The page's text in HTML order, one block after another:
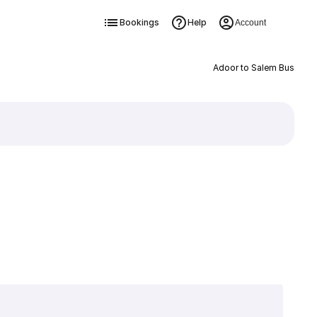
Bookings Help Account
Adoor to Salem Bus